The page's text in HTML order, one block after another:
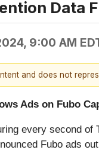
Data
9:00 AM
and does not
Ads on Fubo
every second of
Fubo ads